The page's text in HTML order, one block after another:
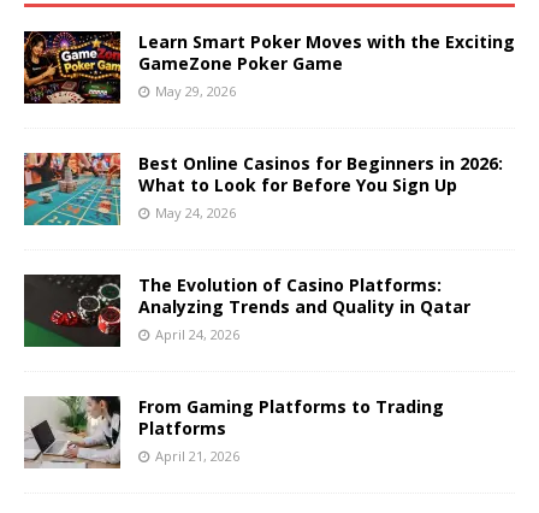
Learn Smart Poker Moves with the Exciting
GameZone Poker Game
May 29, 2026
Best Online Casinos for Beginners in 2026:
What to Look for Before You Sign Up
May 24, 2026
The Evolution of Casino Platforms:
Analyzing Trends and Quality in Qatar
April 24, 2026
From Gaming Platforms to Trading
Platforms
April 21, 2026